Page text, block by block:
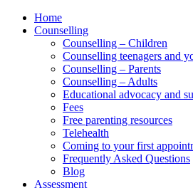
Home
Counselling
Counselling – Children
Counselling teenagers and
Counselling – Parents
Counselling – Adults
Educational advocacy and
Fees
Free parenting resources
Telehealth
Coming to your first
Frequently Asked Questions
Blog
Assessment